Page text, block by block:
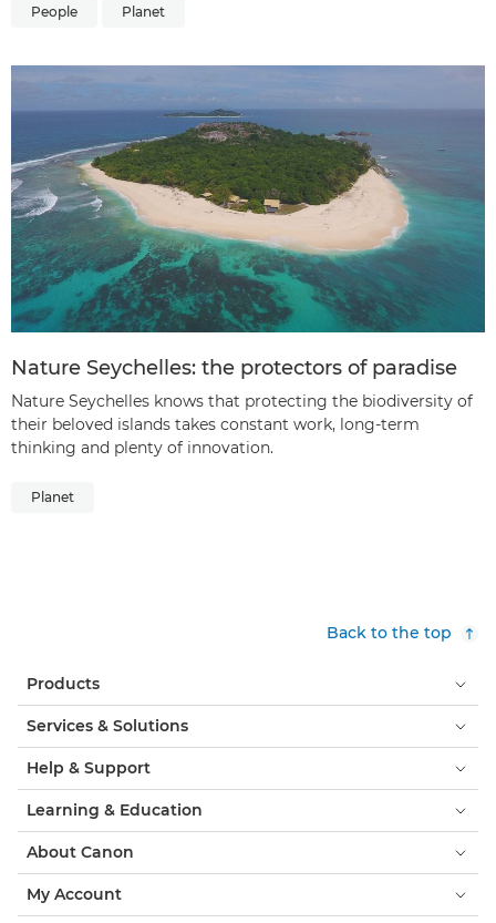
People Planet
Nature Seychelles: the protectors of paradise
Nature Seychelles knows that protecting the biodiversity of
their beloved islands takes constant work, long-term
thinking and plenty of innovation.
Planet
Back to the top
Products
Services & Solutions
Help & Support
Learning & Education
About Canon
My Account